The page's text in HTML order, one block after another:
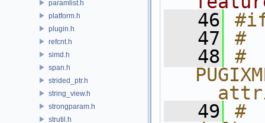
paramlist.h
platform.h
plugin.h
refcnt.h
simd.h
span.h
strided_ptr.h
string_view.h
strongparam.h
strutil.h
   46
   47
#
   48
#
   49
#